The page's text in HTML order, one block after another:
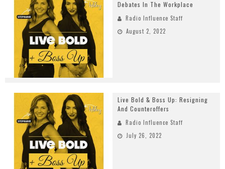
Debates In The Workplace
Radio Influence Staff
August 2, 2022
Live Bold & Boss Up: Resigning
And Counteroffers
Radio Influence Staff
July 26, 2022